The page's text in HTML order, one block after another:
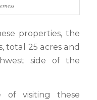
properties, the
total 25 acres and
side of the
visiting these